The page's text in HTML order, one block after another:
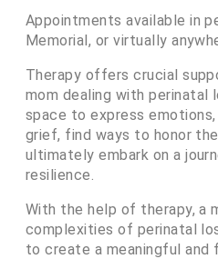
Appointments available in
Memorial, or virtually
Therapy offers crucial
mom dealing with perinatal
space to express
grief, find ways to honor the
ultimately embark on a
resilience.
With the help of therapy, a
complexities of perinatal
to create a meaningful and